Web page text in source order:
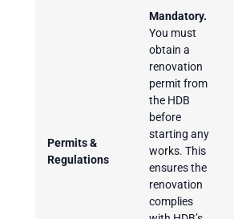
Permits &
Regulations
Mandatory.
You must
obtain a
renovation
permit from
the HDB
before
starting any
works. This
ensures the
renovation
complies